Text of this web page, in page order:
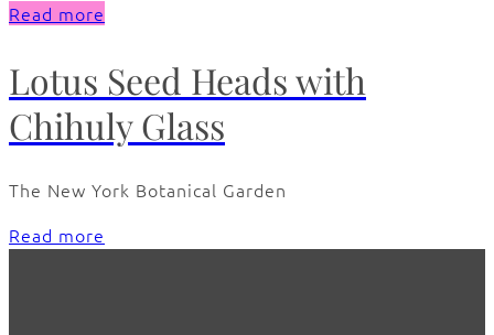
Read more
Lotus Seed Heads with
Chihuly Glass
The New York Botanical Garden
Read more